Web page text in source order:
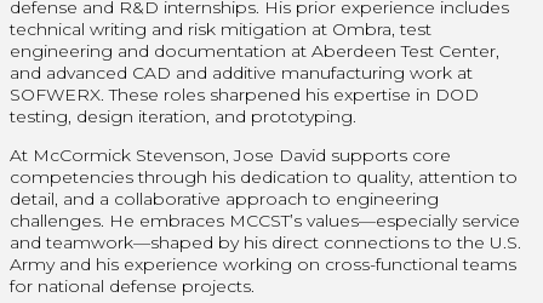
defense and R&D internships. His prior experience includes
technical writing and risk mitigation at Ombra, test
engineering and documentation at Aberdeen Test Center,
and advanced CAD and additive manufacturing work at
SOFWERX. These roles sharpened his expertise in DOD
testing, design iteration, and prototyping.
At McCormick Stevenson, Jose David supports core
competencies through his dedication to quality, attention to
detail, and a collaborative approach to engineering
challenges. He embraces MCCST’s values—especially service
and teamwork—shaped by his direct connections to the U.S.
Army and his experience working on cross-functional teams
for national defense projects.